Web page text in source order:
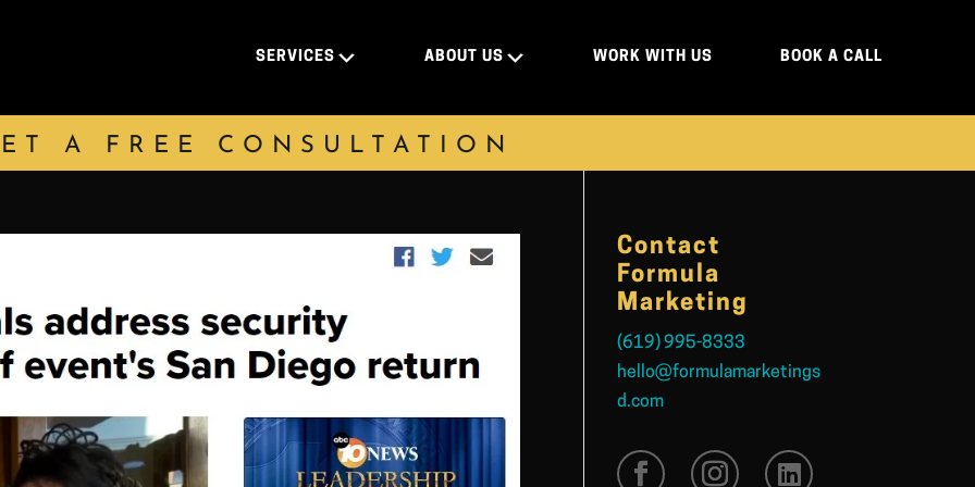
SERVICES ABOUT US WORK WITH US BOOK A CALL
A FREE CONSULTATION
Contact
Formula
Marketing
(619) 995-8333
hello@formulamarketings
d.com